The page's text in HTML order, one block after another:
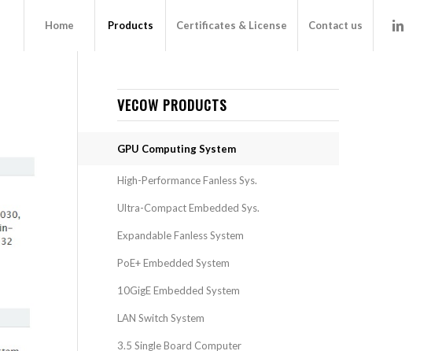
Home Products Certificates & License Contact us
VECOW PRODUCTS
GPU Computing System
High-Performance Fanless Sys.
Ultra-Compact Embedded Sys.
Expandable Fanless System
PoE+ Embedded System
10GigE Embedded System
LAN Switch System
3.5 Single Board Computer